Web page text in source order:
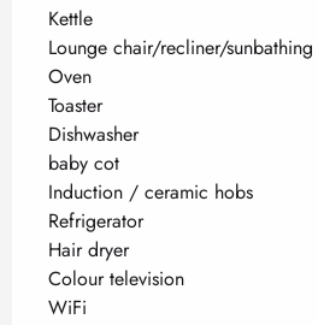
Kettle
Lounge chair/recliner/sunbathing
Oven
Toaster
Dishwasher
baby cot
Induction / ceramic hobs
Refrigerator
Hair dryer
Colour television
WiFi